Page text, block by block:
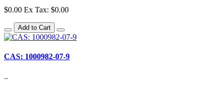
$0.00 Ex Tax: $0.00
Add to Cart
CAS: 1000982-07-9
..